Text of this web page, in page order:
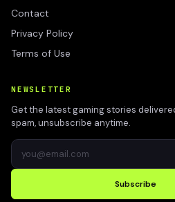
Contact
Privacy Policy
Terms of Use
NEWSLETTER
Get the latest gaming stories
spam, unsubscribe anytime.
Subscribe